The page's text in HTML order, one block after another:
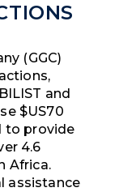
(GGC)
and
$US70
to provide
4.6
Africa.
assistance